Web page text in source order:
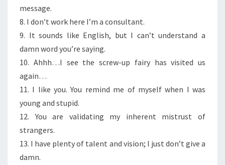
message.
8. I don’t work here I’m a consultant.
9. It sounds like English, but I can’t understand a
damn word you’re saying.
10. Ahhh…I see the screw-up fairy has visited us
again…
11. I like you. You remind me of myself when I was
young and stupid.
12. You are validating my inherent mistrust of
strangers.
13. I have plenty of talent and vision; I just don’t give a
damn.